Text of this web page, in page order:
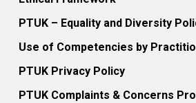
PTUK – Equality and Diversity
Use of Competencies by
PTUK Privacy Policy
PTUK Complaints & Concerns